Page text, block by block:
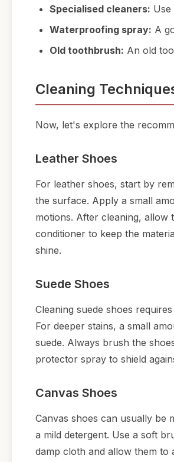
Specialised cleaners:
Waterproofing spray: A
Old toothbrush: An old
Cleaning
Now, let's explore the
Leather Shoes
For leather shoes, start by
the surface. Apply a small
motions. After cleaning,
conditioner to keep the
shine.
Suede Shoes
Cleaning suede shoes
For deeper stains, a small
suede. Always brush the
protector spray to shield
Canvas Shoes
Canvas shoes can usually be
a mild detergent. Use a soft
damp cloth and allow them